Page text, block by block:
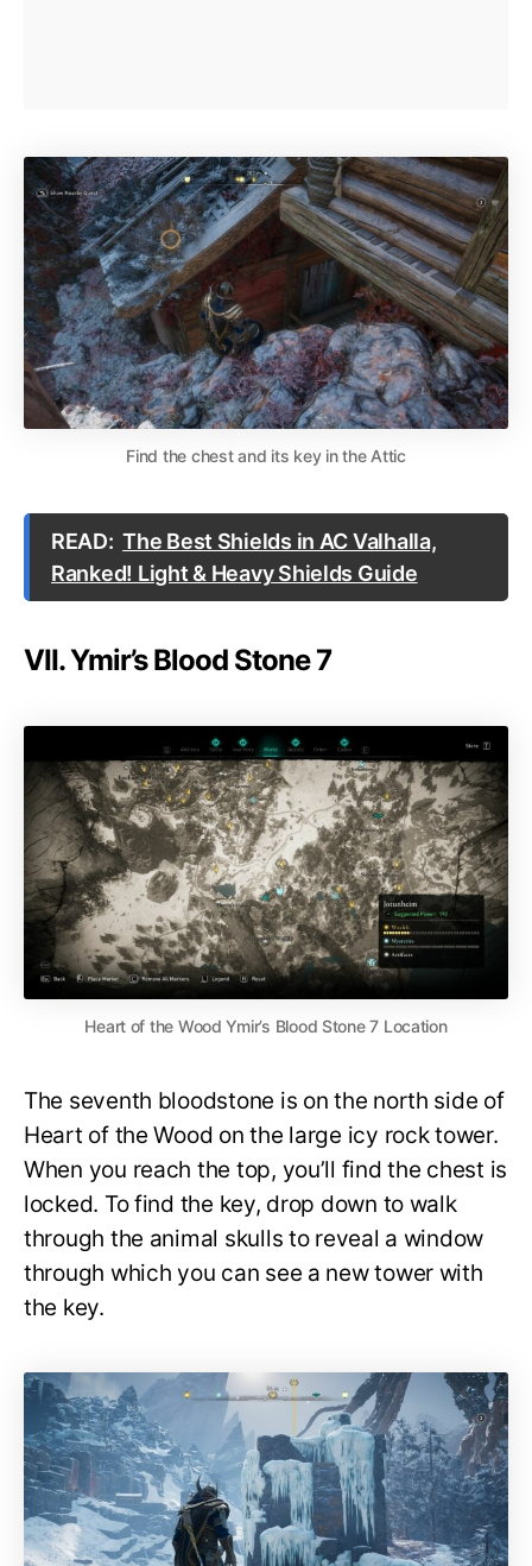
Find the chest and its key in the Attic
READ: The Best Shields in AC Valhalla,
Ranked! Light & Heavy Shields Guide
VII. Ymir’s Blood Stone 7
Heart of the Wood Ymir’s Blood Stone 7 Location
The seventh bloodstone is on the north side of
Heart of the Wood on the large icy rock tower.
When you reach the top, you’ll find the chest is
locked. To find the key, drop down to walk
through the animal skulls to reveal a window
through which you can see a new tower with
the key.